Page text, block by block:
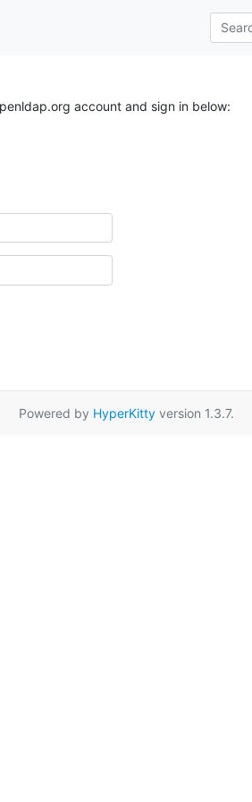
account and sign in below:
Powered by HyperKittyversion 1.3.7.